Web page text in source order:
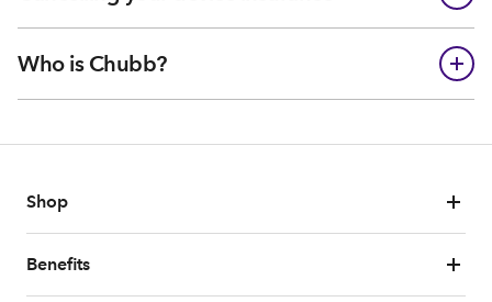
Who is Chubb?
Shop
Benefits